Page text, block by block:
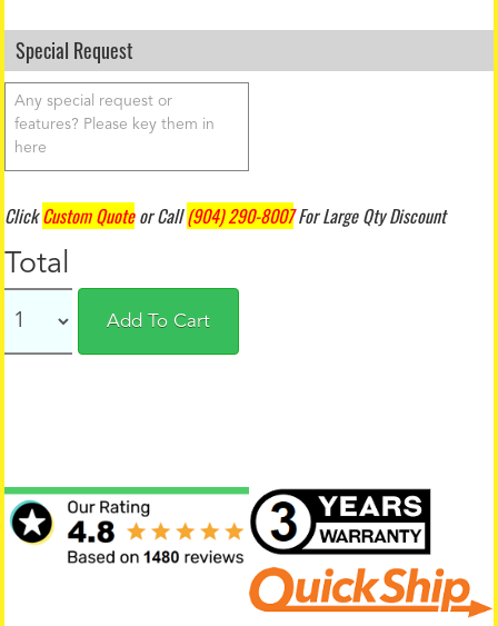
Special Request
ClickCustom Quoteor Call(904) 290-8007For Large Qty Discount
Total
Add To Cart